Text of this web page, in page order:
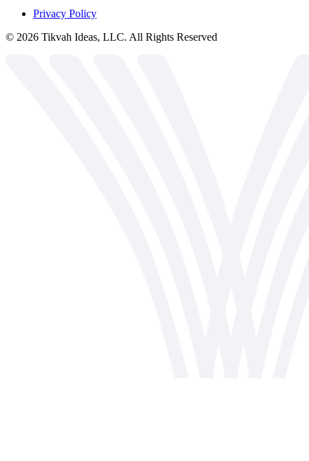
Privacy Policy
© 2026 Tikvah Ideas, LLC. All Rights Reserved